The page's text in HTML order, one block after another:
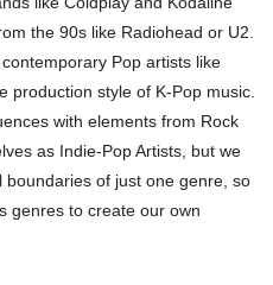
the 90s like Radiohead or U2.
Pop artists like
production style of K-Pop music.
with elements from Rock
as Indie-Pop Artists, but we
boundaries of just one genre, so
genres to create our own